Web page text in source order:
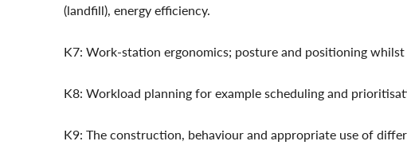
(landfill), energy efficiency.
K7: Work-station ergonomics; posture and positioning
K8: Workload planning for example scheduling and
K9: The construction, behaviour and appropriate use of